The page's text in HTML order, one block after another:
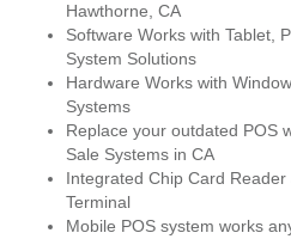
Hawthorne, CA
Software Works with Tablet,
System Solutions
Hardware Works with
Systems
Replace your outdated POS
Sale Systems in CA
Integrated Chip Card
Terminal
Mobile POS system works